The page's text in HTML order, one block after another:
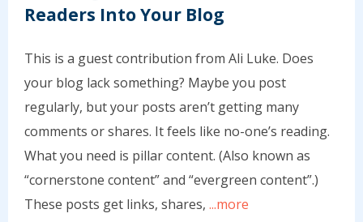
Readers Into Your Blog
This is a guest contribution from Ali Luke. Does
your blog lack something? Maybe you post
regularly, but your posts aren’t getting many
comments or shares. It feels like no-one’s reading.
What you need is pillar content. (Also known as
“cornerstone content” and “evergreen content”.)
These posts get links, shares, ...more